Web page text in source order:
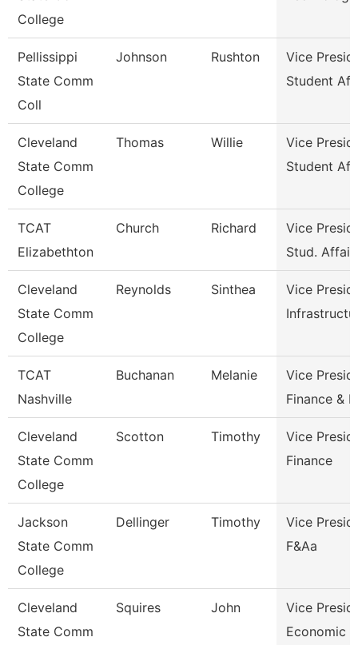
College
Pellissippi
State Comm
Coll
Johnson Rushton
Vice
Student
Cleveland
State Comm
College
Thomas Willie
Vice
Student
TCAT
Elizabethton
Church Richard
Vice
Stud.
Cleveland
State Comm
College
Reynolds Sinthea
Vice
TCAT
Nashville
Buchanan Melanie
Vice
Finance &
Cleveland
State Comm
College
Scotton Timothy
Vice
Finance
Jackson
State Comm
College
Dellinger Timothy
Vice
F&Aa
Cleveland
State Comm
Squires John
Vice
Economic